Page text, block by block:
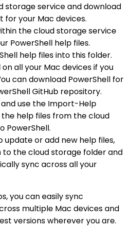
storage service and download
for your Mac devices.
the cloud storage service
PowerShell help files.
help files into this folder.
all your Mac devices if you
can download PowerShell for
GitHub repository.
use the Import-Help
help files from the cloud
PowerShell.
update or add new help files,
to the cloud storage folder and
sync across all your
you can easily sync
multiple Mac devices and
versions wherever you are.